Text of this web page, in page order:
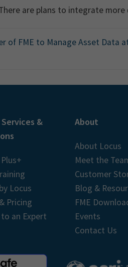
are plans to integrate
of FME to Manage Asset Data
&
Locus
Pricing
to an Expert
About
About Locus
Meet the
Customer
Blog &
FME
Events
Contact Us